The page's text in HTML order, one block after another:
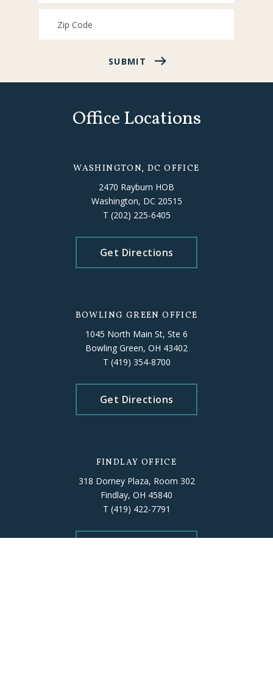
SUBMIT
Office Locations
WASHINGTON, DC OFFICE
2470 Rayburn HOB
Washington, DC 20515
T (202) 225-6405
Get Directions
BOWLING GREEN OFFICE
1045 North Main St, Ste 6
Bowling Green, OH 43402
T (419) 354-8700
Get Directions
FINDLAY OFFICE
318 Dorney Plaza, Room 302
Findlay, OH 45840
T (419) 422-7791